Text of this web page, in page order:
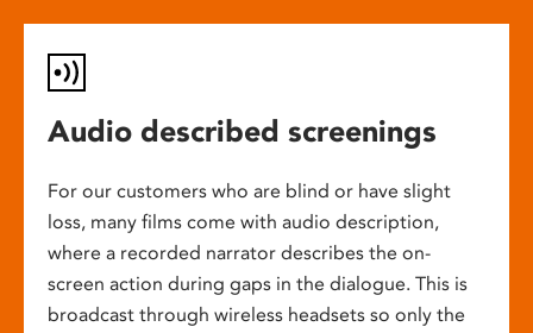
Audio described screenings
For our customers who are blind or have slight
loss, many films come with audio description,
where a recorded narrator describes the on-
screen action during gaps in the dialogue. This is
broadcast through wireless headsets so only the